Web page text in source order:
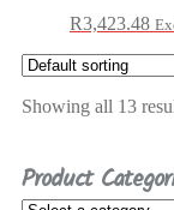
R3,423.48
Showing all 13
Product